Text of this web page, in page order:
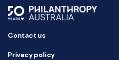
Contact us
Privacy policy